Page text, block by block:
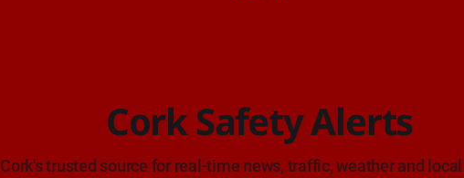
Cork Safety Alerts
Cork's trusted source for real-time news, traffic, weather and